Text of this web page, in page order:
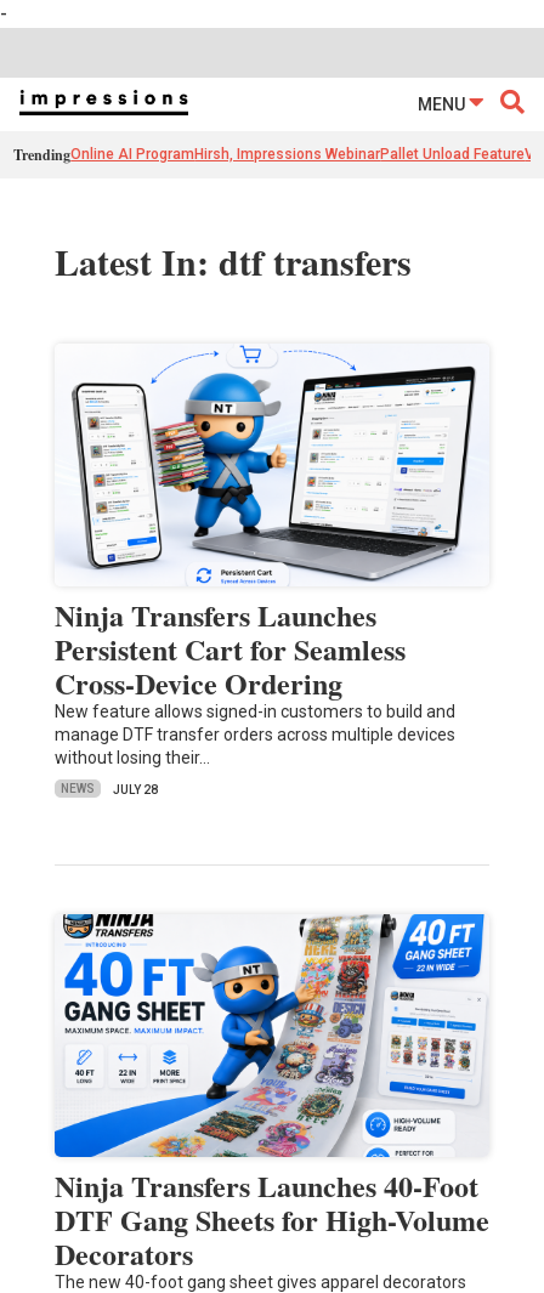
-
MENU
TrendingOnline AI Program Hirsh, Impressions WebinarPallet Unload Feature
Latest In: dtf transfers
Ninja Transfers Launches
Persistent Cart for Seamless
Cross-Device Ordering
New feature allows signed-in customers to build and
manage DTF transfer orders across multiple devices
without losing their…
NEWS JULY 28
Ninja Transfers Launches 40-Foot
DTF Gang Sheets for High-Volume
Decorators
The new 40-foot gang sheet gives apparel decorators